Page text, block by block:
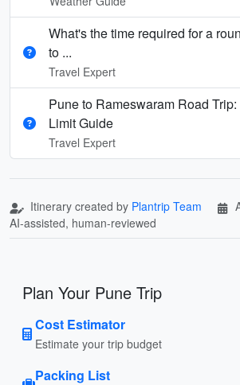
What's the time required for a
to ...
Travel Expert
Pune to Rameswaram Road
Limit Guide
Travel Expert
Itinerary created by Plantrip Team
AI-assisted, human-reviewed
Plan Your Pune Trip
Cost Estimator
Estimate your trip budget
Packing List